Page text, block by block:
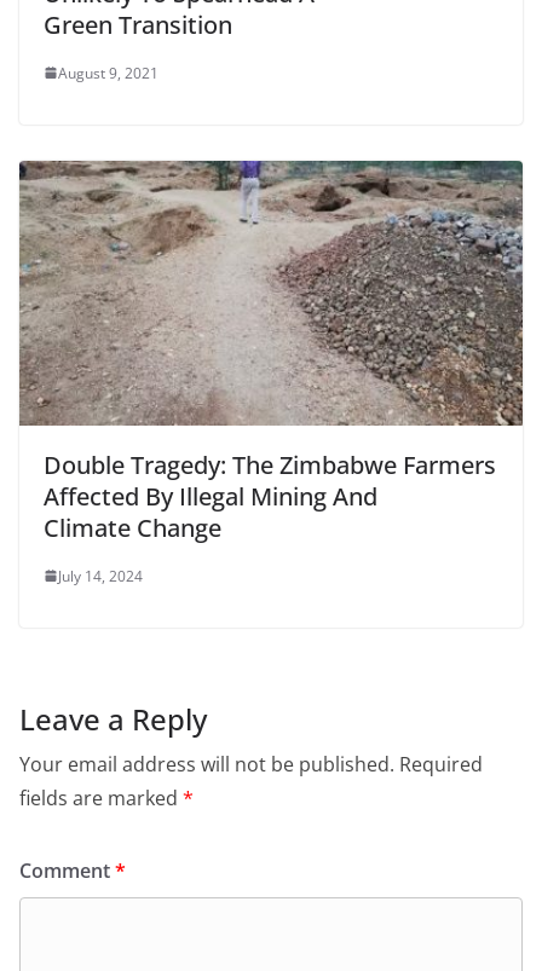
Green Transition
August 9, 2021
Double Tragedy: The Zimbabwe Farmers
Affected By Illegal Mining And
Climate Change
July 14, 2024
Leave a Reply
Your email address will not be published. Required
fields are marked *
Comment*